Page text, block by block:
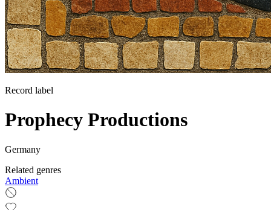
Record label
Prophecy Productions
Germany
Related genres
Ambient